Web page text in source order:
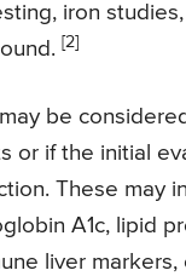
iron studies,
[2]
be
or if the initial
These may
A1c, lipid
liver markers,